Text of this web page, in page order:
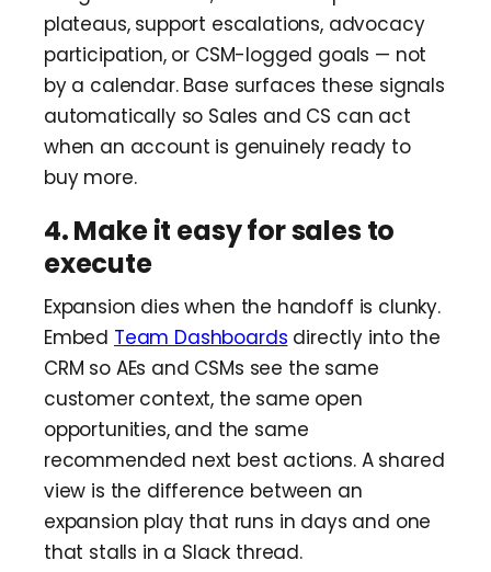
plateaus, support escalations, advocacy
participation, or CSM-logged goals — not
by a calendar. Base surfaces these signals
automatically so Sales and CS can act
when an account is genuinely ready to
buy more.
4. Make it easy for sales to
execute
Expansion dies when the handoff is clunky.
Embed Team Dashboards directly into the
CRM so AEs and CSMs see the same
customer context, the same open
opportunities, and the same
recommended next best actions. A shared
view is the difference between an
expansion play that runs in days and one
that stalls in a Slack thread.